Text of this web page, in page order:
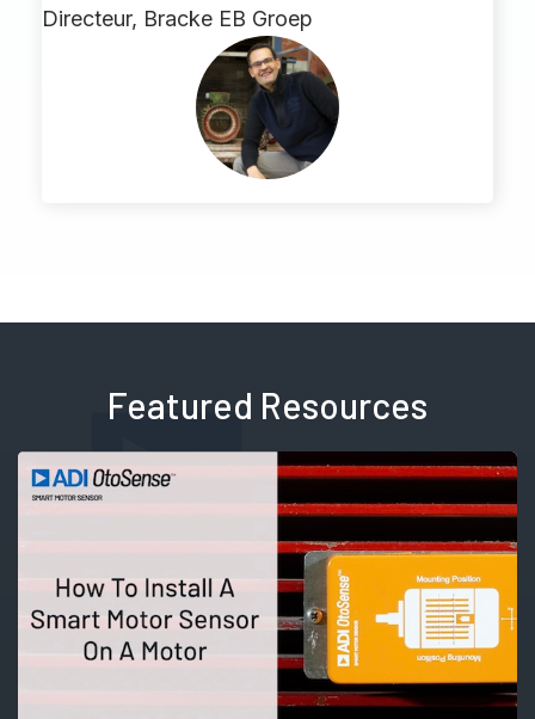
Directeur, Bracke EB Groep
Featured Resources